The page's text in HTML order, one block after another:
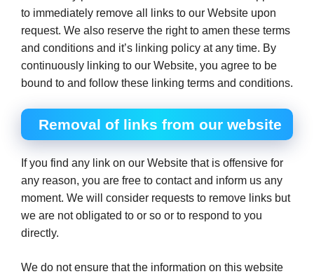
to immediately remove all links to our Website upon
request. We also reserve the right to amen these terms
and conditions and it’s linking policy at any time. By
continuously linking to our Website, you agree to be
bound to and follow these linking terms and conditions.
Removal of links from our website
If you find any link on our Website that is offensive for
any reason, you are free to contact and inform us any
moment. We will consider requests to remove links but
we are not obligated to or so or to respond to you
directly.
We do not ensure that the information on this website